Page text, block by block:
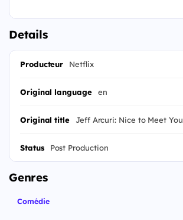
Details
Producteur Netflix
Original language en
Original title Jeff Arcuri: Nice to Meet You
Status Post Production
Genres
Comédie